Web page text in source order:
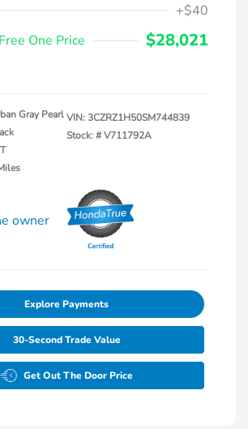
+$40
One Price
$28,021
Gray PearlVIN:3CZRZ1H50SM744839
Stock: #V711792A
Explore Payments
30-Second Trade Value
Get Out The Door Price